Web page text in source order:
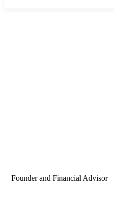
Founder and Financial Advisor